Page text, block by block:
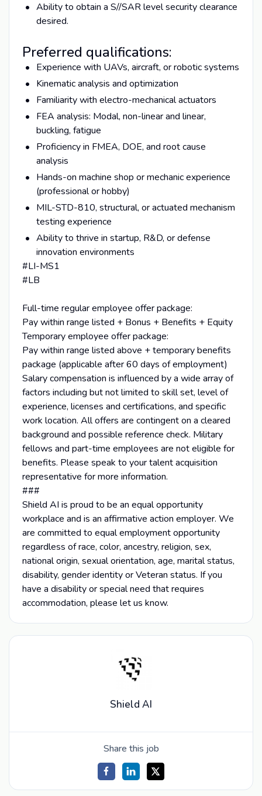
Ability to obtain a S//SAR level security clearance
desired.
Preferred qualifications:
Experience with UAVs, aircraft, or robotic systems
Kinematic analysis and optimization
Familiarity with electro-mechanical actuators
FEA analysis: Modal, non-linear and linear,
buckling, fatigue
Proficiency in FMEA, DOE, and root cause
analysis
Hands-on machine shop or mechanic experience
(professional or hobby)
MIL-STD-810, structural, or actuated mechanism
testing experience
Ability to thrive in startup, R&D, or defense
innovation environments
#LI-MS1
#LB
Full-time regular employee offer package:
Pay within range listed + Bonus + Benefits + Equity
Temporary employee offer package:
Pay within range listed above + temporary benefits
package (applicable after 60 days of employment)
Salary compensation is influenced by a wide array of
factors including but not limited to skill set, level of
experience, licenses and certifications, and specific
work location. All offers are contingent on a cleared
background and possible reference check. Military
fellows and part-time employees are not eligible for
benefits. Please speak to your talent acquisition
representative for more information.
###
Shield AI is proud to be an equal opportunity
workplace and is an affirmative action employer. We
are committed to equal employment opportunity
regardless of race, color, ancestry, religion, sex,
national origin, sexual orientation, age, marital status,
disability, gender identity or Veteran status. If you
have a disability or special need that requires
accommodation, please let us know.
Shield AI
Share this job